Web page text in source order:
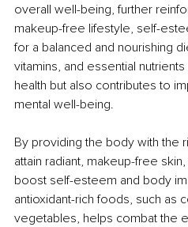
overall well-being, further
makeup-free lifestyle, self-
for a balanced and nourishing
vitamins, and essential
health but also contributes to
mental well-being.
By providing the body with the
attain radiant, makeup-free
boost self-esteem and body
antioxidant-rich foods, such as
vegetables, helps combat the